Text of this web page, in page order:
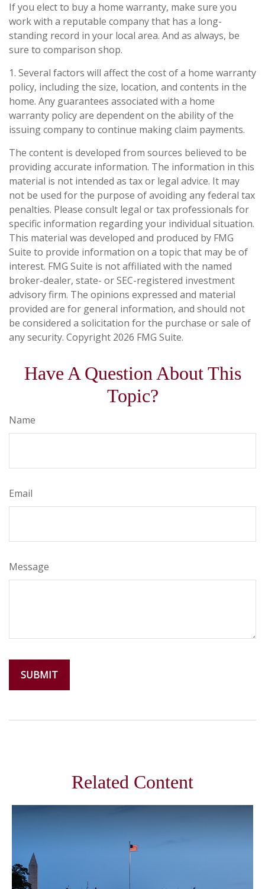
If you elect to buy a home warranty, make sure you
work with a reputable company that has a long-
standing record in your local area. And as always, be
sure to comparison shop.
1. Several factors will affect the cost of a home warranty
policy, including the size, location, and contents in the
home. Any guarantees associated with a home
warranty policy are dependent on the ability of the
issuing company to continue making claim payments.
The content is developed from sources believed to be
providing accurate information. The information in this
material is not intended as tax or legal advice. It may
not be used for the purpose of avoiding any federal tax
penalties. Please consult legal or tax professionals for
specific information regarding your individual situation.
This material was developed and produced by FMG
Suite to provide information on a topic that may be of
interest. FMG Suite is not affiliated with the named
broker-dealer, state- or SEC-registered investment
advisory firm. The opinions expressed and material
provided are for general information, and should not
be considered a solicitation for the purchase or sale of
any security. Copyright 2026 FMG Suite.
Have A Question About This
Topic?
Name
Email
Message
Related Content